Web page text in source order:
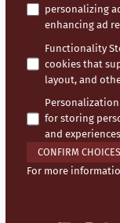
personalizing
enhancing ad
Functionality
cookies that
layout, and
for storing
and
CONFIRM CHOICES
For more